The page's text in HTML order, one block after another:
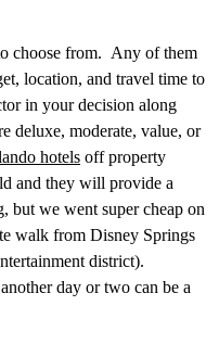
choose from. Any of them
location, and travel time to
in your decision along
deluxe, moderate, value, or
hotels off property
and they will provide a
but we went super cheap on
walk from Disney Springs
district).
day or two can be a